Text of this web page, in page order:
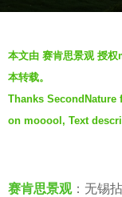
o
5
y
e
s
y
S
e
c
d
本文由 赛肯思景观 授
本转载。
Thanks
on mooool, Text
赛肯思景观：无锡